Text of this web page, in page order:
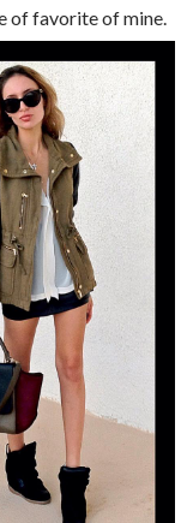
of favorite of mine.